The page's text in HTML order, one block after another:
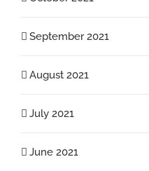
September 2021
August 2021
July 2021
June 2021